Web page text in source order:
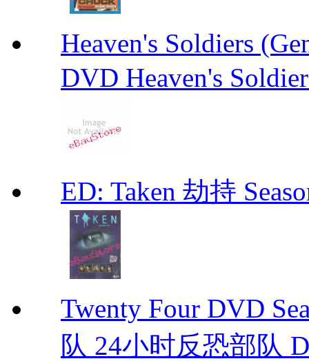
Heaven's Soldiers
DVD Heaven's
ED: Taken 劫持
Twenty Four DVD
队 24小时反恐部队